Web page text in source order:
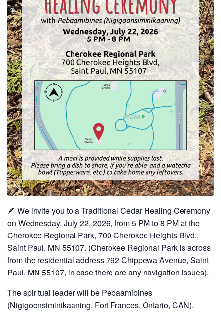
🪶 We invite you to a Traditional Cedar Healing Ceremony
on Wednesday, July 22, 2026, from 5 PM to 8 PM at the
Cherokee Regional Park, 700 Cherokee Heights Blvd.,
Saint Paul, MN 55107. (Cherokee Regional Park is across
from the residential address 792 Chippewa Avenue, Saint
Paul, MN 55107, in case there are any navigation issues).
The spiritual leader will be Pebaamibines
(Nigigoonsiminikaaning, Fort Frances, Ontario, CAN).